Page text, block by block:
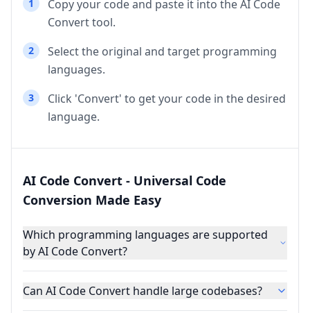
1
Copy your code and paste it into the AI Code
Convert tool.
2
Select the original and target programming
languages.
3
Click 'Convert' to get your code in the desired
language.
AI Code Convert - Universal Code
Conversion Made Easy
Which programming languages are supported
by AI Code Convert?
Can AI Code Convert handle large codebases?